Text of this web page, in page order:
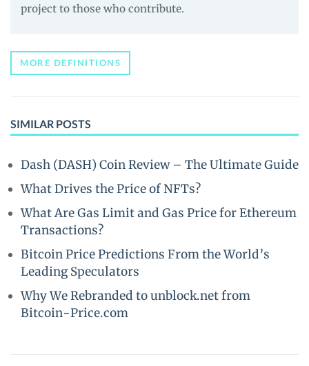
project to those who contribute.
MORE DEFINITIONS
SIMILAR POSTS
Dash (DASH) Coin Review – The Ultimate Guide
What Drives the Price of NFTs?
What Are Gas Limit and Gas Price for Ethereum
Transactions?
Bitcoin Price Predictions From the World’s
Leading Speculators
Why We Rebranded to unblock.net from
Bitcoin-Price.com